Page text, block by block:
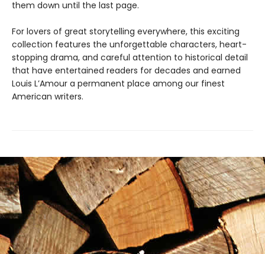
them down until the last page.
For lovers of great storytelling everywhere, this exciting
collection features the unforgettable characters, heart-
stopping drama, and careful attention to historical detail
that have entertained readers for decades and earned
Louis L’Amour a permanent place among our finest
American writers.